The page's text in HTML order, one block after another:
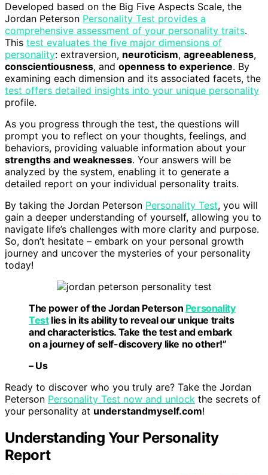
Developed based on the Big Five Aspects Scale, the
Jordan Peterson Personality Test provides a
comprehensive assessment of your personality traits.
This test evaluates the five major dimensions of
personality: extraversion, neuroticism, agreeableness,
conscientiousness, and openness to experience. By
examining each dimension and its associated facets, the
test offers detailed insights into your unique personality
profile.
As you progress through the test, the questions will
prompt you to reflect on your thoughts, feelings, and
behaviors, providing valuable information about your
strengths and weaknesses. Your answers will be
analyzed by the system, enabling it to generate a
detailed report on your individual personality traits.
By taking the Jordan Peterson Personality Test, you will
gain a deeper understanding of yourself, allowing you to
navigate life’s challenges with more clarity and purpose.
So, don’t hesitate – embark on your personal growth
journey and uncover the mysteries of your personality
today!
The power of the Jordan Peterson Personality
Testlies in its ability to reveal our unique traits
and characteristics. Take the testand embark
on a journey of self-discovery like no other!”
– Us
Ready to discover who you truly are? Take the Jordan
Peterson Personality Test now and unlock the secrets of
your personality at understandmyself.com!
Understanding Your Personality
Report